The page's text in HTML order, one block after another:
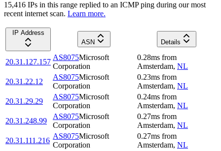
15,416 IPs in this range replied to an ICMP ping during our most
recent internet scan. Learn more.
IP Address
ASN
Details
20.31.127.157
AS8075Microsoft
Corporation
0.28ms from
Amsterdam, NL
20.31.22.12
AS8075Microsoft
Corporation
0.23ms from
Amsterdam, NL
20.31.29.29
AS8075Microsoft
Corporation
0.24ms from
Amsterdam, NL
20.31.248.99
AS8075Microsoft
Corporation
0.27ms from
Amsterdam, NL
20.31.111.216
AS8075Microsoft
Corporation
0.27ms from
Amsterdam, NL